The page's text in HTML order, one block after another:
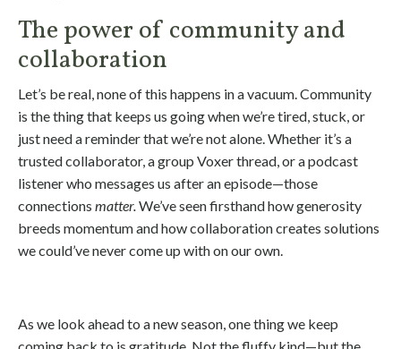
The power of community and
collaboration
Let’s be real, none of this happens in a vacuum. Community
is the thing that keeps us going when we’re tired, stuck, or
just need a reminder that we’re not alone. Whether it’s a
trusted collaborator, a group Voxer thread, or a podcast
listener who messages us after an episode—those
connections matter. We’ve seen firsthand how generosity
breeds momentum and how collaboration creates solutions
we could’ve never come up with on our own.
As we look ahead to a new season, one thing we keep
coming back to is gratitude. Not the fluffy kind—but the